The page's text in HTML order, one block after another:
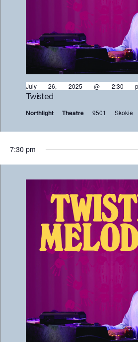
Twisted
July 26, 2025 @ 2:30
Northlight Theatre 9501 Skokie
7:30 pm